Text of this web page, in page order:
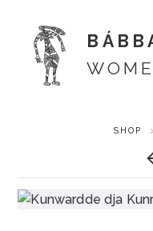
Shop
ARTWORK
SHOP